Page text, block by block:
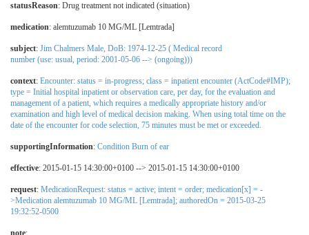
statusReason: Drug treatment not indicated (situation)
medication: alemtuzumab 10 MG/ML [Lemtrada]
subject: Jim Chalmers Male, DoB: 1974-12-25 ( Medical record
number (use: usual, period: 2001-05-06 --> (ongoing)))
context: Encounter: status = in-progress; class = inpatient encounter (ActCode#IMP);
type = Initial hospital inpatient or observation care, per day, for the evaluation and
management of a patient, which requires a medically appropriate history and/or
examination and high level of medical decision making. When using total time on the
date of the encounter for code selection, 75 minutes must be met or exceeded.
supportingInformation: Condition Burn of ear
effective: 2015-01-15 14:30:00+0100 --> 2015-01-15 14:30:00+0100
request: MedicationRequest: status = active; intent = order; medication[x] = -
>Medication alemtuzumab 10 MG/ML [Lemtrada]; authoredOn = 2015-03-25
19:32:52-0500